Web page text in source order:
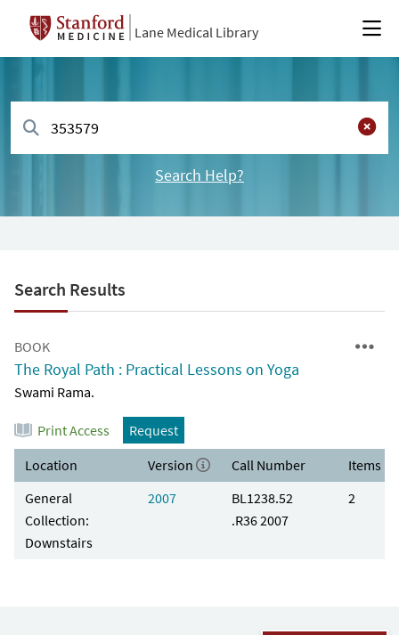
Lane Medical Library
Search Help?
Search Results
BOOK
The Royal Path : Practical Lessons on Yoga
Swami Rama.
Print Access
Request
Location
Version Call Number
Items
General
Collection:
Downstairs
2007
BL1238.52
.R36 2007
2